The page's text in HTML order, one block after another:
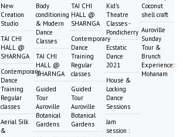
New
Creation
Studio
TAI CHI
HALL @
SHARNGA
Contemporary
Dance
Training
Regular
classes
Aerial Silk
&
Body
conditioning
& Modern
Dance
Classes
TAI CHI
HALL @
SHARNGA
Guided
Tour
Auroville
Botanical
Gardens
TAI CHI
HALL @
SHARNGA
Contemporary
Dance
Training
Regular
classes
Guided
Tour
Auroville
Botanical
Gardens
Kid's
Theatre
Classes -
Pondicherry
Ecstatic
Dance
2021
House &
Locking
Dance
Sessions
Jam
session :
Coconut
shell craft
Auroville
Sunday
Tour &
Brunch
Experience:
Mohanam